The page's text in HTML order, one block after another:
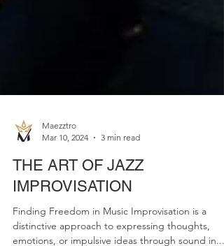
Mar 10, 2024
3 min read
THE ART OF JAZZ
IMPROVISATION
Finding Freedom in Music Improvisation is a